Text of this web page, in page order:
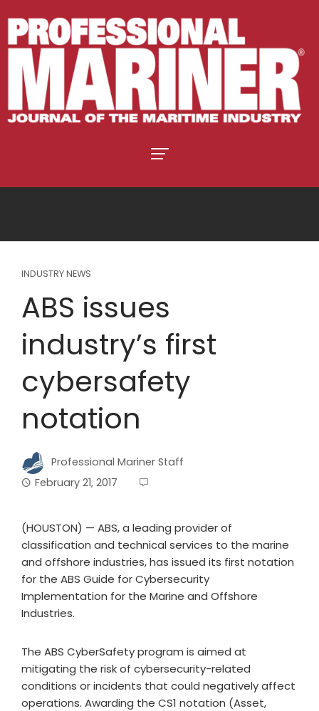
INDUSTRY NEWS
ABS issues
industry’s first
cybersafety
notation
Professional Mariner Staff
February 21, 2017
(HOUSTON) — ABS, a leading provider of
classification and technical services to the marine
and offshore industries, has issued its first notation
for the ABS Guide for Cybersecurity
Implementation for the Marine and Offshore
Industries.
The ABS CyberSafety program is aimed at
mitigating the risk of cybersecurity-related
conditions or incidents that could negatively affect
operations. Awarding the CS1 notation (Asset,